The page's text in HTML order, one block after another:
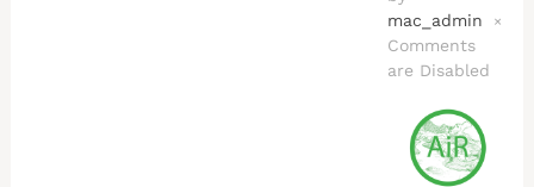
mac_admin
×
Comments
are Disabled